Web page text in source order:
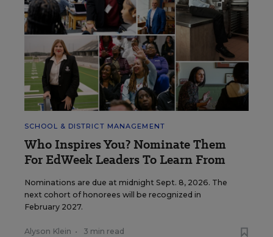
SCHOOL & DISTRICT MANAGEMENT
Who Inspires You? Nominate Them
For EdWeek Leaders To Learn From
Nominations are due at midnight Sept. 8, 2026. The
next cohort of honorees will be recognized in
February 2027.
Alyson Klein • 3 min read